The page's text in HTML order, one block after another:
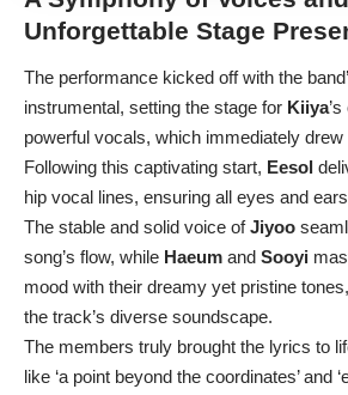
Unforgettable Stage
The performance kicked off with the
instrumental, setting the stage for Kiiya
powerful vocals, which immediately drew
Following this captivating start, Eesol
hip vocal lines, ensuring all eyes and
The stable and solid voice ofJiyoo
song’s flow, while Haeum and Sooyi
mood with their dreamy yet pristine
the track’s diverse soundscape.
The members truly brought the lyrics to
like ‘a point beyond the coordinates’ and